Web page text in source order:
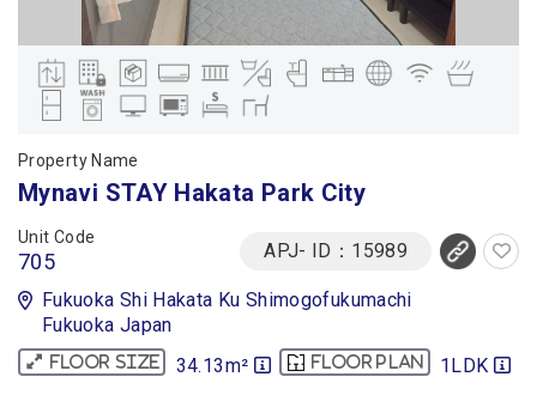
Property Name
Mynavi STAY Hakata Park City
Unit Code
705 APJ- ID：15989
Fukuoka Shi Hakata Ku Shimogofukumachi
Fukuoka Japan
Floor size 34.13m² Floor plan
1LDK